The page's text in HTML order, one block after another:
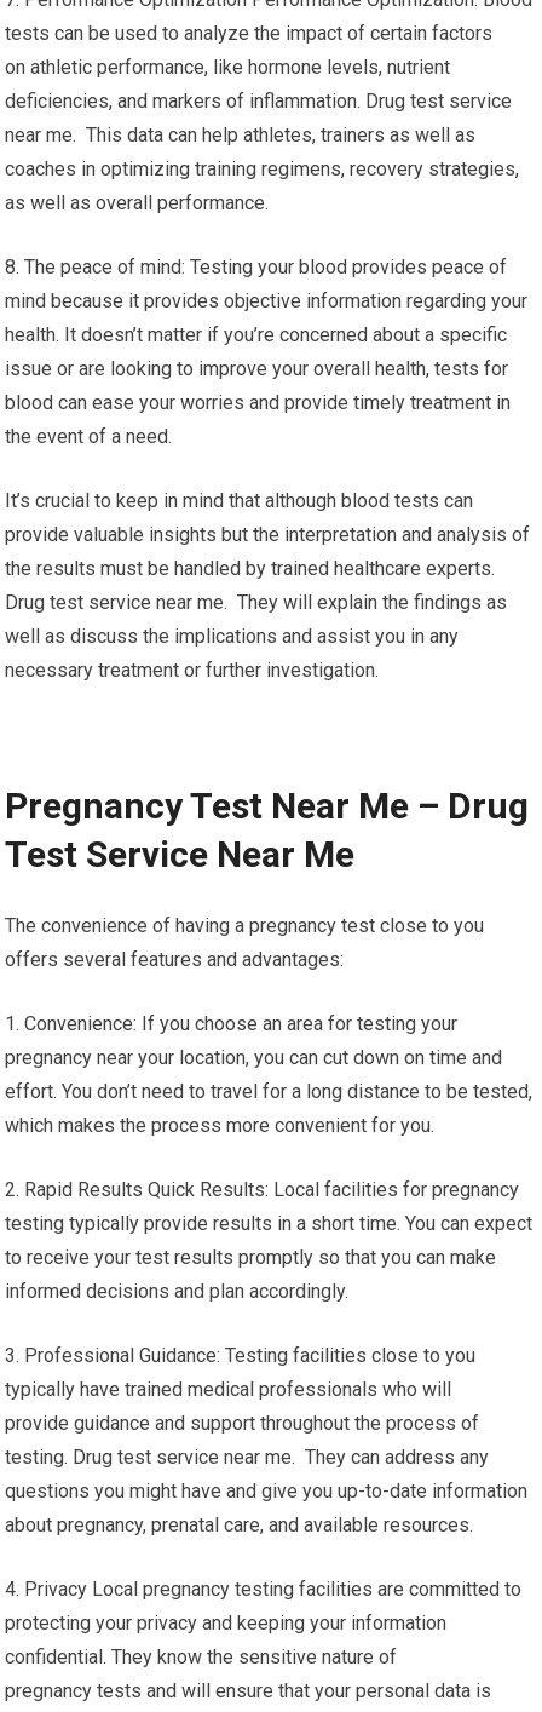
tests can be used to analyze the impact of certain factors
on athletic performance, like hormone levels, nutrient
deficiencies, and markers of inflammation. Drug test service
near me. This data can help athletes, trainers as well as
coaches in optimizing training regimens, recovery strategies,
as well as overall performance.
8. The peace of mind: Testing your blood provides peace of
mind because it provides objective information regarding your
health. It doesn’t matter if you’re concerned about a specific
issue or are looking to improve your overall health, tests for
blood can ease your worries and provide timely treatment in
the event of a need.
It’s crucial to keep in mind that although blood tests can
provide valuable insights but the interpretation and analysis of
the results must be handled by trained healthcare experts.
Drug test service near me. They will explain the findings as
well as discuss the implications and assist you in any
necessary treatment or further investigation.
Pregnancy Test Near Me – Drug
Test Service Near Me
The convenience of having a pregnancy test close to you
offers several features and advantages:
1. Convenience: If you choose an area for testing your
pregnancy near your location, you can cut down on time and
effort. You don’t need to travel for a long distance to be tested,
which makes the process more convenient for you.
2. Rapid Results Quick Results: Local facilities for pregnancy
testing typically provide results in a short time. You can expect
to receive your test results promptly so that you can make
informed decisions and plan accordingly.
3. Professional Guidance: Testing facilities close to you
typically have trained medical professionals who will
provide guidance and support throughout the process of
testing. Drug test service near me. They can address any
questions you might have and give you up-to-date information
about pregnancy, prenatal care, and available resources.
4. Privacy Local pregnancy testing facilities are committed to
protecting your privacy and keeping your information
confidential. They know the sensitive nature of
pregnancy tests and will ensure that your personal data is